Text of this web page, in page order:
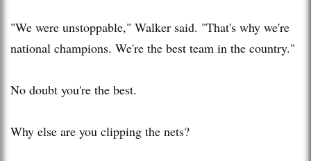
"We were unstoppable," Walker said. "That's why we're
national champions. We're the best team in the country."
No doubt you're the best.
Why else are you clipping the nets?